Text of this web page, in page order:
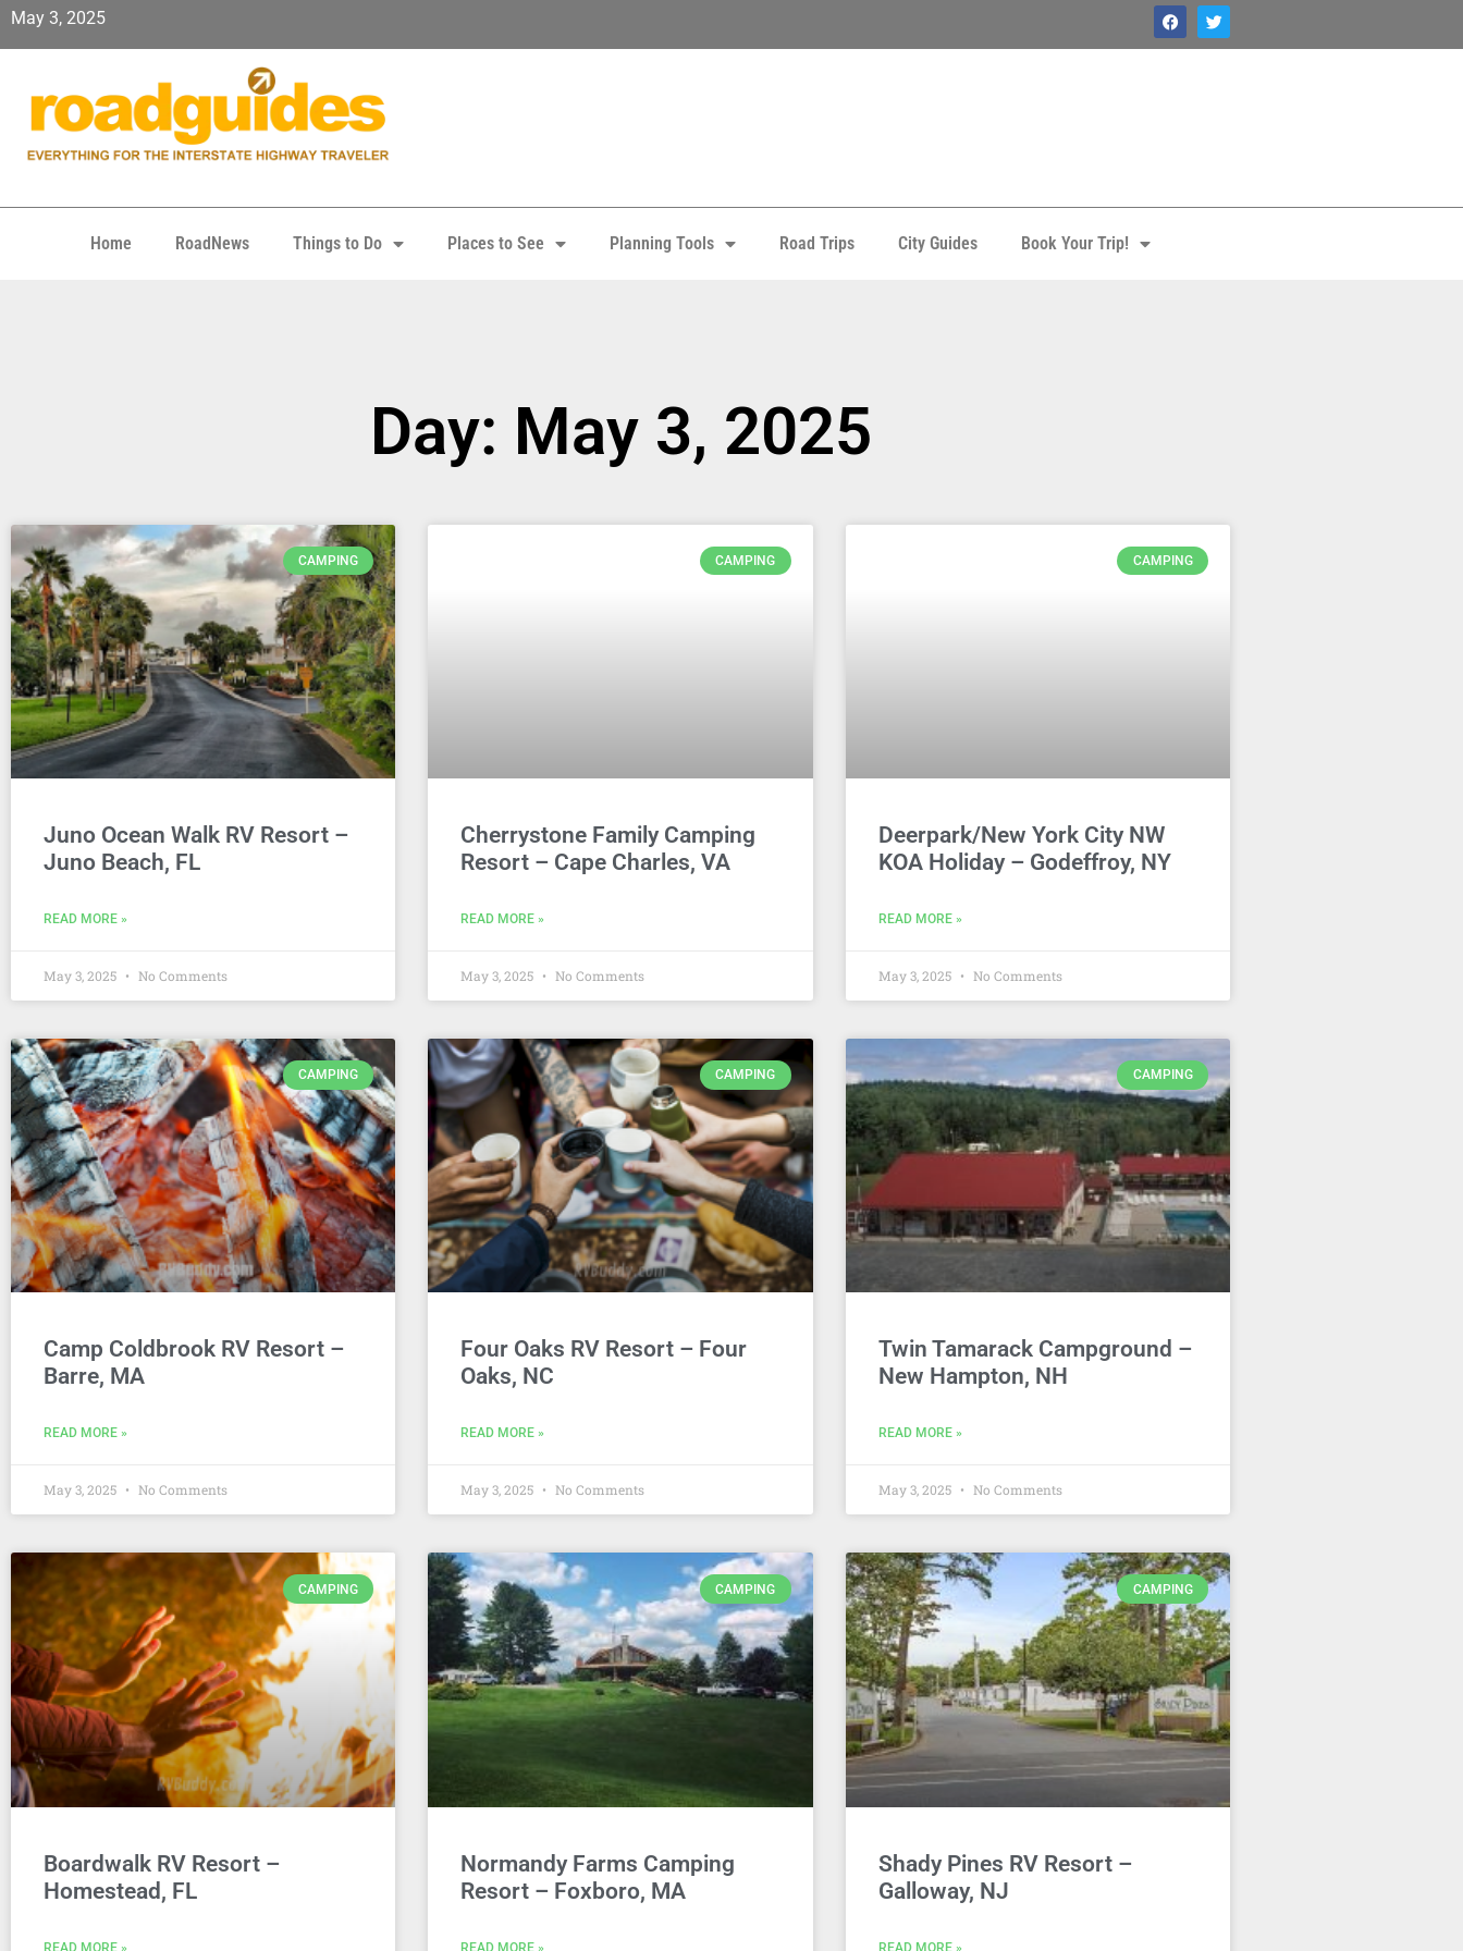
May 3, 2025
Home RoadNews Things to Do Places to See Planning Tools Road Trips City Guides Book Your Trip!
Day: May 3, 2025
CAMPING
Juno Ocean Walk RV Resort –
Juno Beach, FL
READ MORE »
May 3, 2025 No Comments
CAMPING
Cherrystone Family Camping
Resort – Cape Charles, VA
READ MORE »
May 3, 2025 No Comments
CAMPING
Deerpark/New York City NW
KOA Holiday – Godeffroy, NY
READ MORE »
May 3, 2025 No Comments
CAMPING
Camp Coldbrook RV Resort –
Barre, MA
READ MORE »
May 3, 2025 No Comments
CAMPING
Four Oaks RV Resort – Four
Oaks, NC
READ MORE »
May 3, 2025 No Comments
CAMPING
Twin Tamarack Campground –
New Hampton, NH
READ MORE »
May 3, 2025 No Comments
CAMPING
Boardwalk RV Resort –
Homestead, FL
READ MORE »
CAMPING
Normandy Farms Camping
Resort – Foxboro, MA
READ MORE »
CAMPING
Shady Pines RV Resort –
Galloway, NJ
READ MORE »